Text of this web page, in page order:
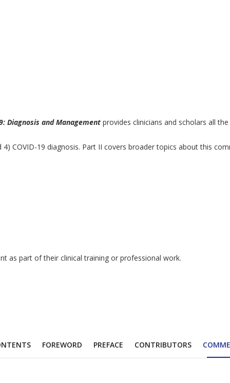
Diagnosis and Managementprovides clinicians and scholars all
19 diagnosis. Part II covers broader topics about this
as part of their clinical training or professional work.
FOREWORD PREFACE CONTRIBUTORS